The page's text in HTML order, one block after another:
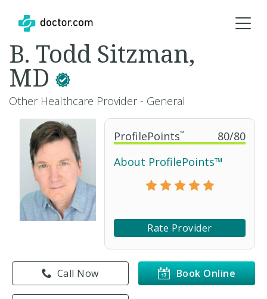
ProfilePoints™ 80/80
About ProfilePoints™
Rate Provider
Book Online
Call Now
B. Todd Sitzman,
MD
Other Healthcare Provider - General